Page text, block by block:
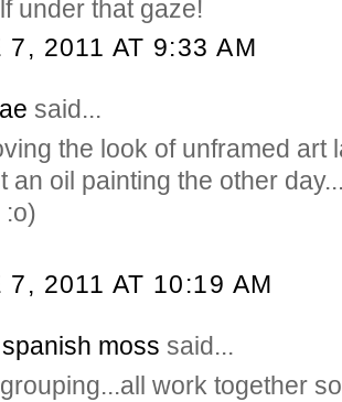
under that gaze!
7, 2011 AT 9:33 AM
said...
the look of unframed art
an oil painting the other
:o)
7, 2011 AT 10:19 AM
moss said...
work together